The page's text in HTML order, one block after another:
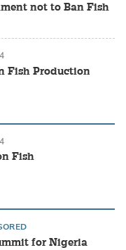
not to Ban Fish
Fish Production
Fish
for Nigeria